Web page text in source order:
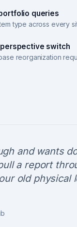
queries
type across every
switch
reorganization
and wants
a report
old physical